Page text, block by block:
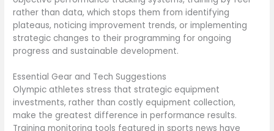
rather than data, which stops them from identifying
plateaus, noticing improvement trends, or implementing
strategic changes to their programming for ongoing
progress and sustainable development.
Essential Gear and Tech Suggestions
Olympic athletes stress that strategic equipment
investments, rather than costly equipment collection,
make the greatest difference in performance results.
Training monitoring tools featured in sports news have